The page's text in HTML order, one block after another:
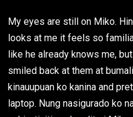
My eyes are still on Miko.
looks at me it feels so
like he already knows me,
smiled back at them at
kinauupuan ko kanina and
laptop. Nung nasigurado ko